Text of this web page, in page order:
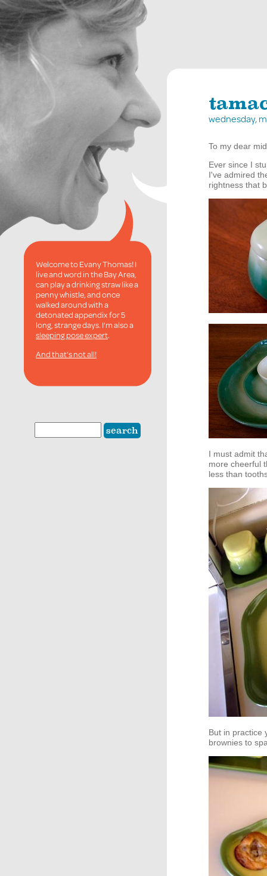
Welcome to Evany Thomas! I
live and word in the Bay Area,
can play a drinking straw like a
penny whistle, and once
walked around with a
detonated appendix for 5
long, strange days. I'm also a
sleeping pose expert.
And that's not all!
wednesday,
To my dear
Ever since I
I've admired
rightness that
I must admit
more cheerful
less than
But in practice
brownies to